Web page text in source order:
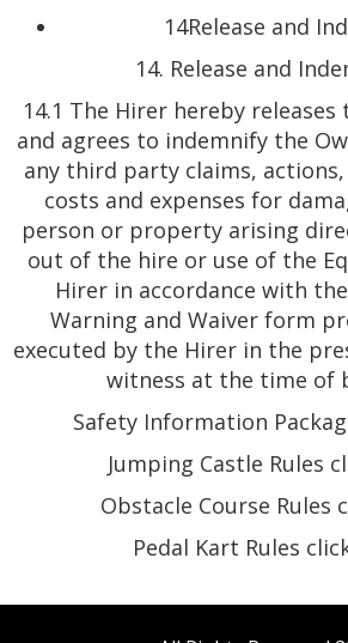
14Release and
14. Release and
14.1 The Hirer hereby
and agrees to indemnify the
any third party claims,
costs and expenses for
person or property arising
out of the hire or use of the
Hirer in accordance with
Warning and Waiver form
executed by the Hirer in the
witness at the time of
Safety Information
Jumping Castle Rules
Obstacle Course Rules
Pedal Kart Rules